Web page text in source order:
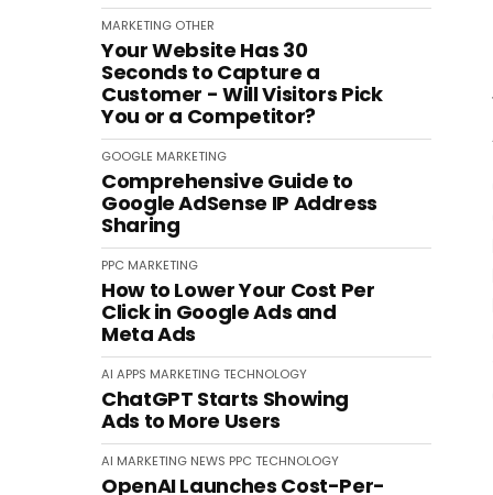
MARKETING OTHER
Your Website Has 30
Seconds to Capture a
Customer - Will Visitors Pick
You or a Competitor?
GOOGLE MARKETING
Comprehensive Guide to
Google AdSense IP Address
Sharing
PPC MARKETING
How to Lower Your Cost Per
Click in Google Ads and
Meta Ads
AI APPS MARKETINGTECHNOLOGY
ChatGPT Starts Showing
Ads to More Users
AI MARKETING NEWS PPC TECHNOLOGY
OpenAI Launches Cost-Per-